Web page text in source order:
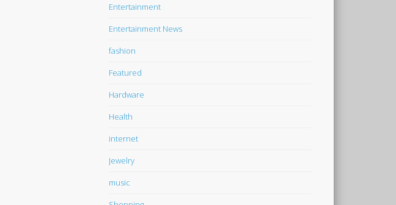
Entertainment
Entertainment News
fashion
Featured
Hardware
Health
internet
Jewelry
music